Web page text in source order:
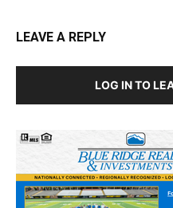
LEAVE A REPLY
LOG IN TO